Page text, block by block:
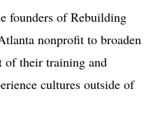
founders of Rebuilding
nonprofit to broaden
of their training and
cultures outside of